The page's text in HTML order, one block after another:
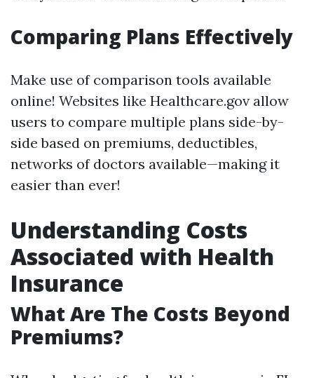
Comparing Plans Effectively
Make use of comparison tools available
online! Websites like Healthcare.gov allow
users to compare multiple plans side-by-
side based on premiums, deductibles,
networks of doctors available—making it
easier than ever!
Understanding Costs
Associated with Health
Insurance
What Are The Costs Beyond
Premiums?